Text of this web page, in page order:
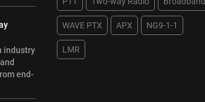
industry
end-
WAVE PTX APX NG9-1-1
LMR